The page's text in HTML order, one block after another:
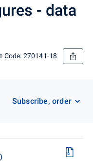
- data
Code: 270141-18
Subscribe, order